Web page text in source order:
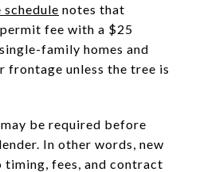
schedule notes that
fee with a $25
family homes and
frontage unless the tree is
be required before
In other words, new
fees, and contract